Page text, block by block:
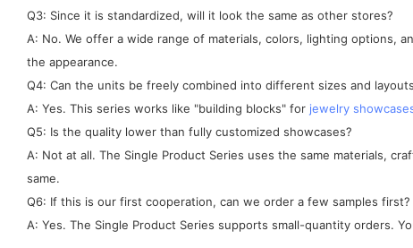
Q3: Since it is standardized, will it look the same as other stores?
A: No. We offer a wide range of materials, colors, lighting options,
the appearance.
Q4: Can the units be freely combined into different sizes and
A: Yes. This series works like "building blocks" for jewelry
Q5: Is the quality lower than fully customized showcases?
A: Not at all. The Single Product Series uses the same materials,
same.
Q6: If this is our first cooperation, can we order a few samples first?
A: Yes. The Single Product Series supports small-quantity orders.